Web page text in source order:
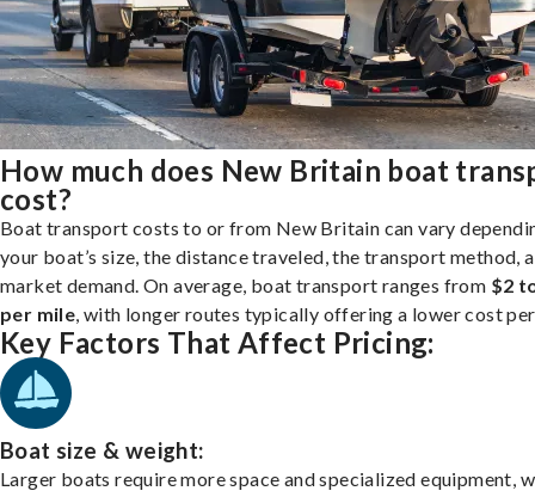
How much does New Britain boat
cost?
Boat transport costs to or from New Britain can vary
your boat’s size, the distance traveled, the transport method,
market demand. On average, boat transport ranges from $2
per mile , with longer routes typically offering a lower cost
Key Factors That Affect Pricing:
Boat size & weight:
Larger boats require more space and specialized equipment,